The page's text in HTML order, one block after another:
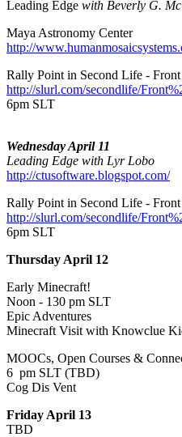
Leading Edge with Beverly G.
Maya Astronomy Center
http://
Rally Point in Second Life - Front
http://slurl.com/secondlife/
6pm SLT
Wednesday April 11
Leading Edge with Lyr Lobo
http://ctusoftware.blogspot.com/
Rally Point in Second Life - Front
http://slurl.com/secondlife/
6pm SLT
Thursday April 12
Early Minecraft!
Noon - 130 pm SLT
Epic Adventures
Minecraft Visit with Knowclue
MOOCs, Open Courses &
6 pm SLT (TBD)
Cog Dis Vent
Friday April 13
TBD